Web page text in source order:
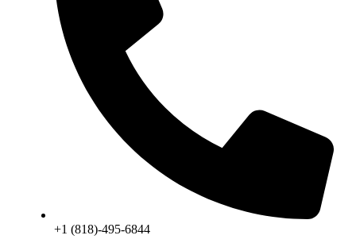
+1 (818)-495-6844